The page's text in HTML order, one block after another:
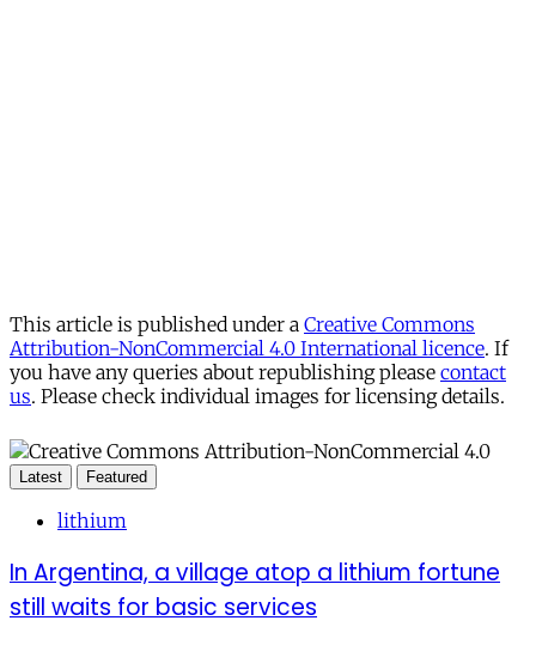
This article is published under a Creative Commons
Attribution-NonCommercial 4.0 International licence. If
you have any queries about republishing please contact
us. Please check individual images for licensing details.
Latest Featured
lithium
In Argentina, a village atop a lithium fortune
still waits for basic services